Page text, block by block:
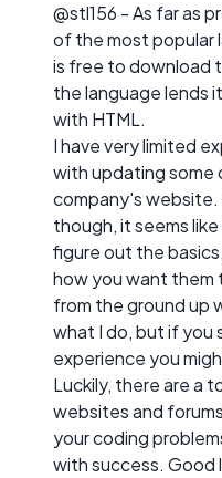
@stl156 - As far as
of the most popular
is free to download
the language lends
with HTML.
I have very limited
with updating some
company's website.
though, it seems
figure out the
how you want them
from the ground up
what I do, but if you
experience you
Luckily, there are a
websites and
your coding
with success. Good